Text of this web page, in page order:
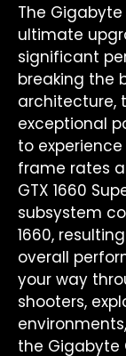
The Gigabyte
ultimate
significant
breaking the
architecture,
exceptional
to
frame rates
GTX 1660
subsystem
1660,
overall
your way
shooters,
the Gigabyte